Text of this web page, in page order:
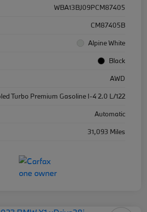
WBA13BJ09PCM87405
CM87405B
Alpine White
Black
AWD
Turbo Premium Gasoline I-4 2.0 L/122
Automatic
31,093 Miles